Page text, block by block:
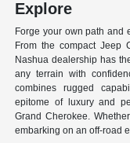
Explore
Forge your own path and
From the compact Jeep
Nashua dealership has
any terrain with
combines rugged
epitome of luxury and
Grand Cherokee.
embarking on an off-road